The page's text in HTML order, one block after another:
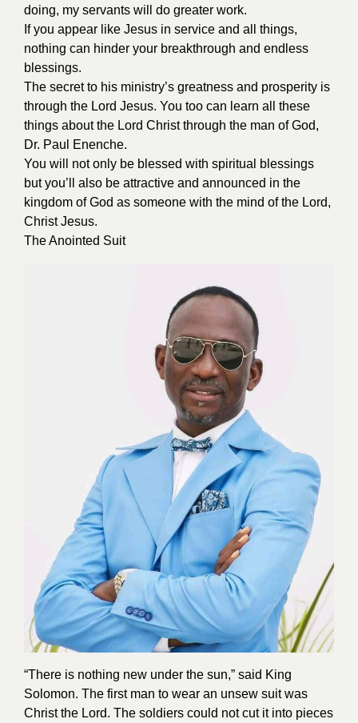
doing, my servants will do greater work.
If you appear like Jesus in service and all things,
nothing can hinder your breakthrough and endless
blessings.
The secret to his ministry’s greatness and prosperity is
through the Lord Jesus. You too can learn all these
things about the Lord Christ through the man of God,
Dr. Paul Enenche.
You will not only be blessed with spiritual blessings
but you’ll also be attractive and announced in the
kingdom of God as someone with the mind of the Lord,
Christ Jesus.
The Anointed Suit
“There is nothing new under the sun,” said King
Solomon. The first man to wear an unsew suit was
Christ the Lord. The soldiers could not cut it into pieces